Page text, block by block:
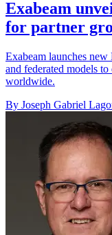
Exabeam
for partner
Exabeam launches
and federated models
worldwide.
By Joseph Gabriel